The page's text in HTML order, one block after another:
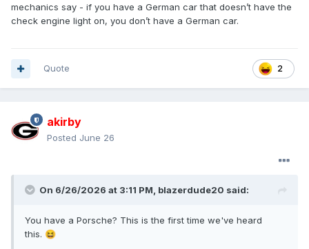
mechanics say - if you have a German car that doesn’t have the
check engine light on, you don’t have a German car.
2
Quote
akirby
Posted June 26
On 6/26/2026 at 3:11 PM, blazerdude20 said:
You have a Porsche? This is the first time we've heard
this. 😆